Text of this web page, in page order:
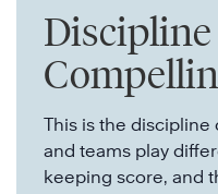
Discipline
This is the discipline
and teams play
keeping score, and